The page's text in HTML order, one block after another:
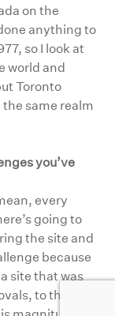
on the
anything to
so I look at
world and
Toronto
same realm
you’ve
every
going to
the site and
because
site that was
to the